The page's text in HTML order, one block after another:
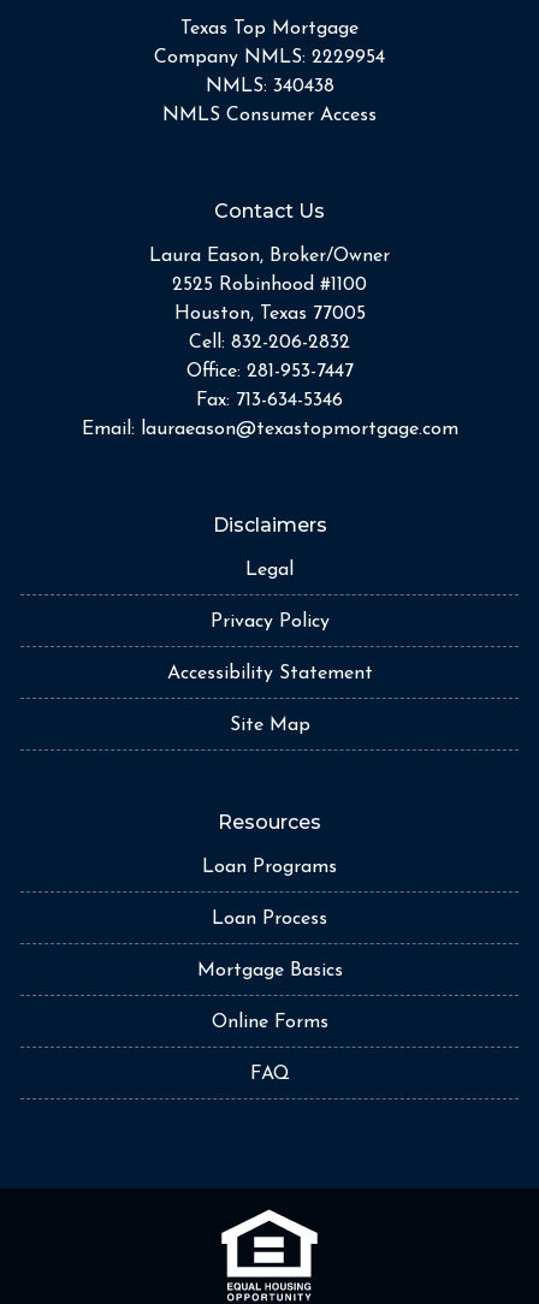
Texas Top Mortgage
Company NMLS: 2229954
NMLS: 340438
NMLS Consumer Access
Contact Us
Laura Eason, Broker/Owner
2525 Robinhood #1100
Houston, Texas 77005
Cell: 832-206-2832
Office: 281-953-7447
Fax: 713-634-5346
Email:
lauraeason@texastopmortgage.com
Disclaimers
Legal
Privacy Policy
Accessibility Statement
Site Map
Resources
Loan Programs
Loan Process
Mortgage Basics
Online Forms
FAQ